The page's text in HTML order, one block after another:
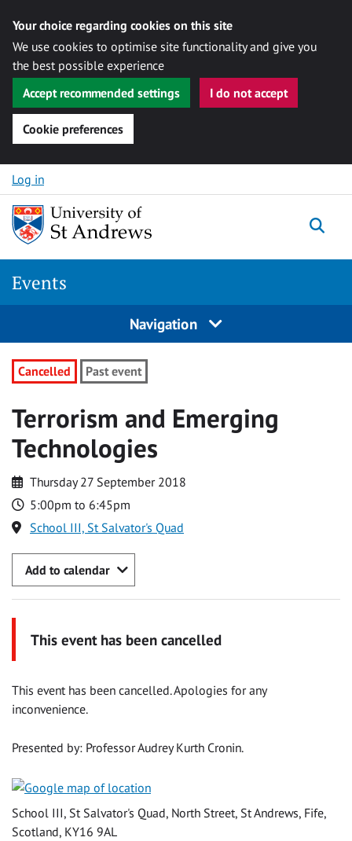
Your choice regarding cookies on this site
We use cookies to optimise site functionality and give you
the best possible experience
Accept recommended settings
I do not accept
Cookie preferences
Skip to content
Log in
Events
Navigation
Cancelled Past event
Terrorism and Emerging
Technologies
Thursday 27 September 2018
5:00pm to 6:45pm
School III, St Salvator's Quad
Add to calendar
This event has been cancelled
This event has been cancelled. Apologies for any
inconvenience.
Presented by: Professor Audrey Kurth Cronin.
School III, St Salvator's Quad, North Street, St Andrews, Fife,
Scotland, KY16 9AL